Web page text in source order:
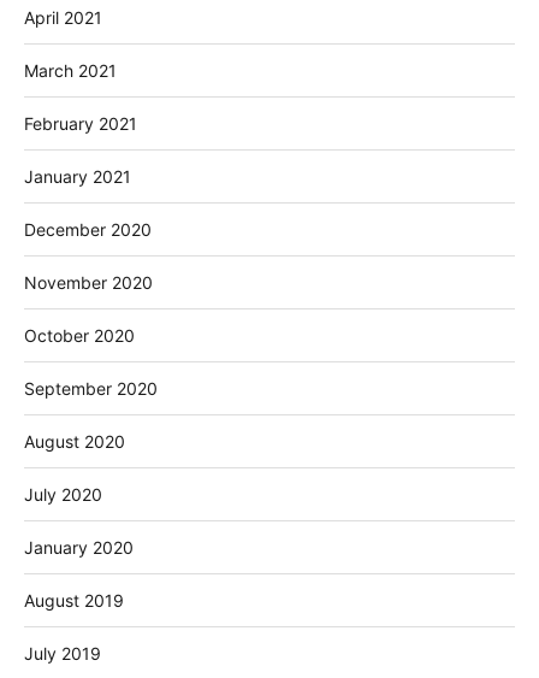
April 2021
March 2021
February 2021
January 2021
December 2020
November 2020
October 2020
September 2020
August 2020
July 2020
January 2020
August 2019
July 2019